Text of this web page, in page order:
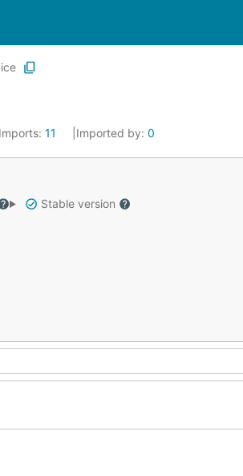
Imports: 11 Imported by: 0
Stable version